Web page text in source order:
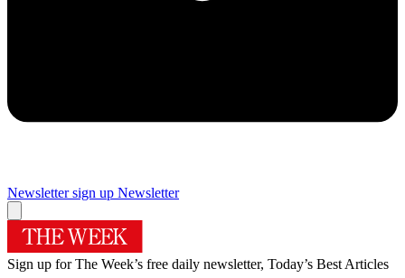
Newsletter sign up Newsletter
Sign up for The Week’s free daily newsletter, Today’s Best Articles